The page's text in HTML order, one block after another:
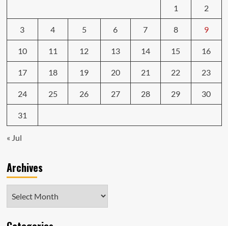
1 2
3 4 5 6 7 8 9
10 11 12 13 14 15 16
17 18 19 20 21 22 23
24 25 26 27 28 29 30
31
« Jul
Archives